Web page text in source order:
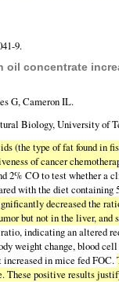
9.
oil concentrate
G, Cameron IL.
Biology, University of
(the type of fat found in
of cancer
2% CO to test whether a
with the diet containing
decreased the
but not in the liver,
indicating an altered
weight change, blood
increased in mice fed FOC.
These positive results